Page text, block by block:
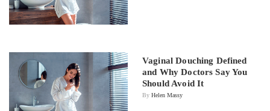
Vaginal Douching Defined
and Why Doctors Say You
Should Avoid It
By Helen Massy